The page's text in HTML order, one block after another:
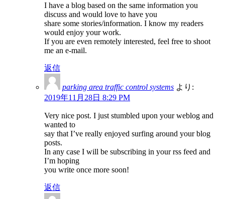
I have a blog based on the same information you
discuss and would love to have you
share some stories/information. I know my readers
would enjoy your work.
If you are even remotely interested, feel free to shoot
me an e-mail.
返信
parking area traffic control systems より:
2019年11月28日 8:29 PM
Very nice post. I just stumbled upon your weblog and
wanted to
say that I’ve really enjoyed surfing around your blog
posts.
In any case I will be subscribing in your rss feed and
I’m hoping
you write once more soon!
返信